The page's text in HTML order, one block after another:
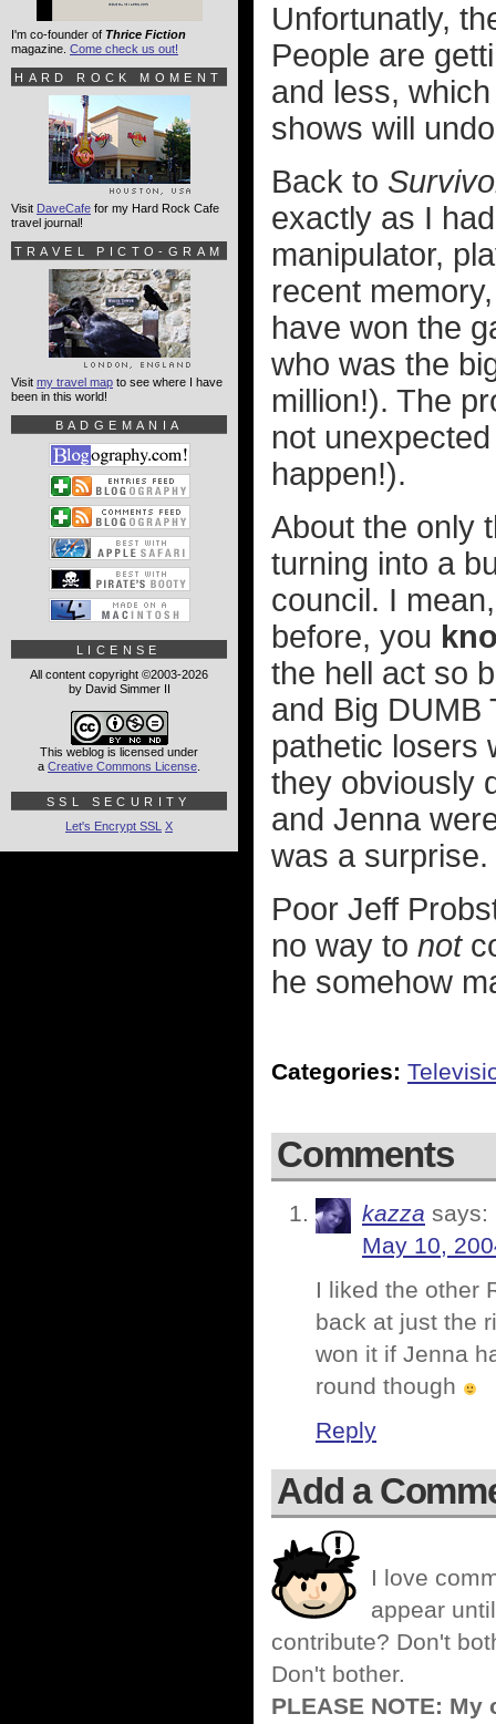
Unfortunatly,
People are
and less,
shows will
Back to
exactly as I
manipulator,
recent
have won the
who was the
million!). The
not
happen!).
About the only
turning into a
council. I
before, you
the hell act so
and Big DUMB
pathetic losers
they obviously
and Jenna
was a surprise.
Poor Jeff
no way to not
he somehow
Categories:
Comments
kazza says:
May 10,
I liked the other
back at just the
won it if Jenna
round though
Reply
Add a
I love
appear
contribute? Don't
Don't bother.
PLEASE NOTE:
I'm co-founder of Thrice Fiction
magazine. Come check us out!
HARD ROCK MOMENT
Visit DaveCafe for my Hard Rock Cafe
travel journal!
TRAVEL PICTO-GRAM
Visit my travel map to see where I have
been in this world!
BADGEMANIA
LICENSE
All content copyright ©2003-2026
by David Simmer II
This weblog is licensed under
a Creative Commons License
SSL SECURITY
Let's Encrypt SSL X